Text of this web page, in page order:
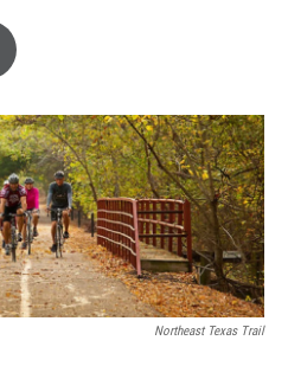
o
k
r
I
n
Northeast Texas Trail